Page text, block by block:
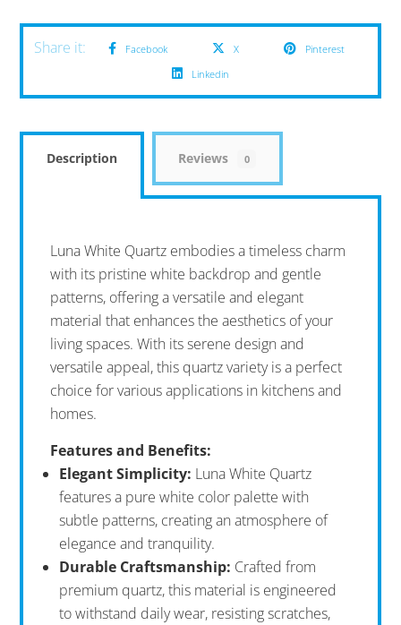
Facebook X
Pinterest
Linkedin
Description Reviews 0
Luna White Quartz embodies a timeless charm
with its pristine white backdrop and gentle
patterns, offering a versatile and elegant
material that enhances the aesthetics of your
living spaces. With its serene design and
versatile appeal, this quartz variety is a perfect
choice for various applications in kitchens and
homes.
Features and Benefits:
Elegant Simplicity: Luna White Quartz
features a pure white color palette with
subtle patterns, creating an atmosphere of
elegance and tranquility.
Durable Craftsmanship: Crafted from
premium quartz, this material is engineered
to withstand daily wear, resisting scratches,